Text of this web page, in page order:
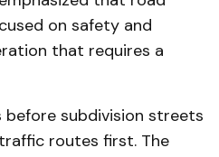
on safety and
that requires a
subdivision streets
routes first. The